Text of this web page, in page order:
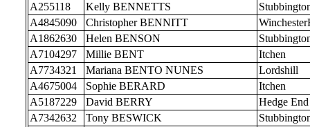
A255118
Kelly BENNETTS
A4845090
Christopher BENNITT
A1862630
Helen BENSON
A7104297
Millie BENT
Itchen
A7734321
Mariana BENTO NUNES
Lordshill
A4675004
Sophie BERARD
Itchen
A5187229
David BERRY
Hedge End
A7342632
Tony BESWICK